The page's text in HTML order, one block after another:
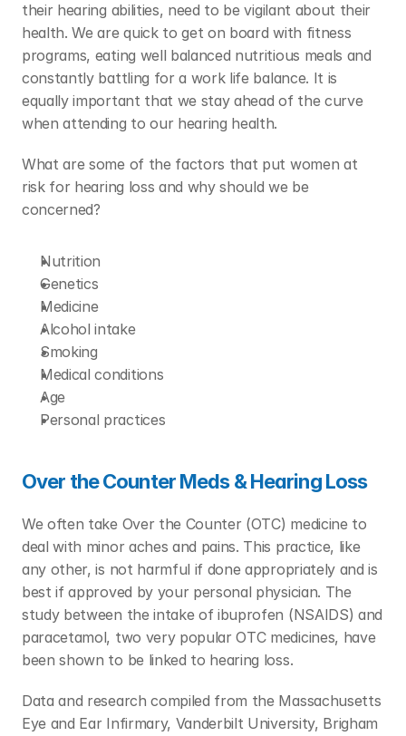
their hearing abilities, need to be vigilant about their
health. We are quick to get on board with fitness
programs, eating well balanced nutritious meals and
constantly battling for a work life balance. It is
equally important that we stay ahead of the curve
when attending to our hearing health.
What are some of the factors that put women at
risk for hearing loss and why should we be
concerned?
Nutrition
Genetics
Medicine
Alcohol intake
Smoking
Medical conditions
Age
Personal practices
Over the Counter Meds & Hearing Loss
We often take Over the Counter (OTC) medicine to
deal with minor aches and pains. This practice, like
any other, is not harmful if done appropriately and is
best if approved by your personal physician. The
study between the intake of ibuprofen (NSAIDS) and
paracetamol, two very popular OTC medicines, have
been shown to be linked to hearing loss.
Data and research compiled from the Massachusetts
Eye and Ear Infirmary, Vanderbilt University, Brigham